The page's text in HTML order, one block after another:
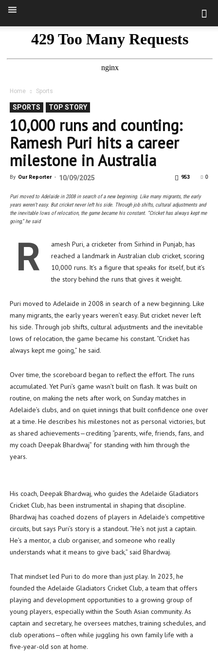
Home Sports
SPORTS TOP STORY
10,000 runs and counting:
Ramesh Puri hits a career
milestone in Australia
By Our Reporter - 10/09/2025 0
953
Puri moved to Adelaide in 2008 in search of a new beginning. Like many migrants, the early
years weren’t easy. But cricket never left his side. Through job shifts, cultural adjustments and
the inevitable lows of relocation, the game became his constant. “Cricket has always kept me
going,” he said
R
amesh Puri, a cricketer from Sirhind in Punjab, has
reached a landmark in Australian club cricket, scoring
10,000 runs. It’s a figure that speaks for itself, but it’s
the story behind the runs that gives it weight.
Puri moved to Adelaide in 2008 in search of a new beginning. Like
many migrants, the early years weren’t easy. But cricket never left
his side. Through job shifts, cultural adjustments and the inevitable
lows of relocation, the game became his constant. “Cricket has
always kept me going,” he said.
Over time, the scoreboard began to reflect the effort. The runs
accumulated. Yet Puri’s game wasn’t built on flash. It was built on
routine, on making the nets after work, on Sunday matches in
Adelaide’s clubs, and on quiet innings that built confidence one over
at a time. He describes his milestones not as personal victories, but
as shared achievements—crediting “parents, wife, friends, fans, and
my coach Deepak Bhardwaj” for standing with him through the
years.
His coach, Deepak Bhardwaj, who guides the Adelaide Gladiators
Cricket Club, has been instrumental in shaping that discipline.
Bhardwaj has coached dozens of players in Adelaide’s competitive
circuits, but says Puri’s story is a standout. “He’s not just a captain.
He’s a mentor, a club organiser, and someone who really
understands what it means to give back,” said Bhardwaj.
That mindset led Puri to do more than just play. In 2023, he
founded the Adelaide Gladiators Cricket Club, a team that offers
playing and development opportunities to a growing group of
young players, especially within the South Asian community. As
captain and secretary, he oversees matches, training schedules, and
club operations—often while juggling his own family life with a
five-year-old son at home.